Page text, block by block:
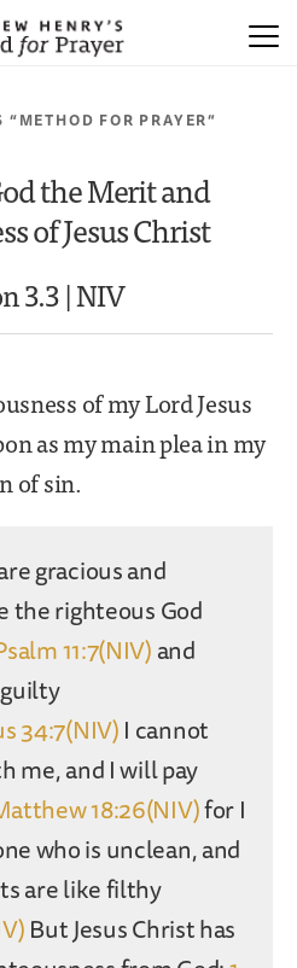
“METHOD FOR PRAYER”
the Merit and
of Jesus Christ
3.3 | NIV
of my Lord Jesus
as my main plea in my
of sin.
gracious and
the righteous God
11:7(NIV)and
34:7(NIV)I cannot
me, and I will pay
18:26(NIV)for I
who is unclean, and
are like filthy
But Jesus Christ has